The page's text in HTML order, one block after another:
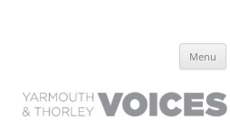
have
Menu